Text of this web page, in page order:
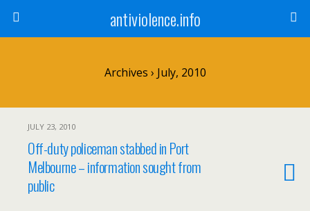
antiviolence.info
Archives › July, 2010
JULY 23, 2010
Off-duty policeman stabbed in Port
Melbourne – information sought from
public